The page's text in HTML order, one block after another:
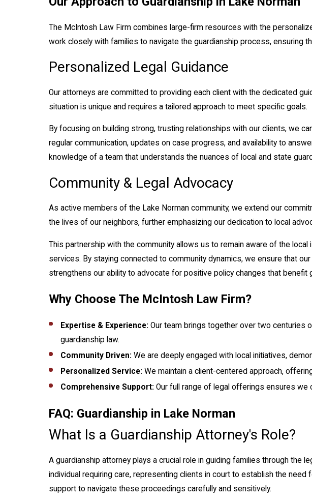
The McIntosh Law Firm combines large-firm resources with the
work closely with families to navigate the guardianship process, ensuring
Personalized Legal Guidance
Our attorneys are committed to providing each client with the dedicated
situation is unique and requires a tailored approach to meet specific goals.
By focusing on building strong, trusting relationships with our clients, we
regular communication, updates on case progress, and availability to
knowledge of a team that understands the nuances of local and state
Community & Legal Advocacy
As active members of the Lake Norman community, we extend our
the lives of our neighbors, further emphasizing our dedication to local
This partnership with the community allows us to remain aware of the
services. By staying connected to community dynamics, we ensure that
strengthens our ability to advocate for positive policy changes that benefit
Why Choose The McIntosh Law Firm?
Expertise & Experience: Our team brings together over two centuries
guardianship law.
Community Driven: We are deeply engaged with local initiatives,
Personalized Service: We maintain a client-centered approach,
Comprehensive Support: Our full range of legal offerings ensures we
FAQ: Guardianship in Lake Norman
What Is a Guardianship Attorney's Role?
A guardianship attorney plays a crucial role in guiding families through
individual requiring care, representing clients in court to establish the
support to navigate these proceedings carefully and sensitively.